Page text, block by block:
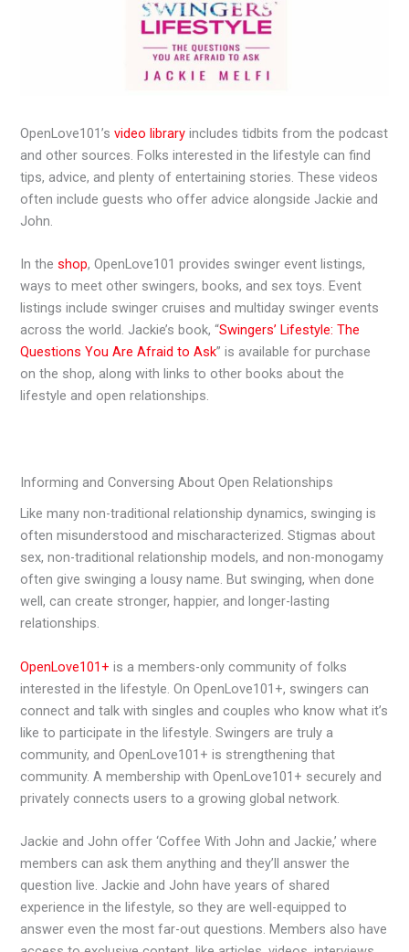
OpenLove101’svideo library includes tidbits from the podcast
and other sources. Folks interested in the lifestyle can find
tips, advice, and plenty of entertaining stories. These videos
often include guests who offer advice alongside Jackie and
John.
In theshop, OpenLove101 provides swinger event listings,
ways to meet other swingers, books, and sex toys. Event
listings include swinger cruises and multiday swinger events
across the world. Jackie’s book, “Swingers’ Lifestyle: The
Questions You Are Afraid to Ask” is available for purchase
on the shop, along with links to other books about the
lifestyle and open relationships.
Informing and Conversing About Open Relationships
Like many non-traditional relationship dynamics, swinging is
often misunderstood and mischaracterized. Stigmas about
sex, non-traditional relationship models, and non-monogamy
often give swinging a lousy name. But swinging, when done
well, can create stronger, happier, and longer-lasting
relationships.
OpenLove101+ is a members-only community of folks
interested in the lifestyle. On OpenLove101+, swingers can
connect and talk with singles and couples who know what it’s
like to participate in the lifestyle. Swingers are truly a
community, and OpenLove101+ is strengthening that
community. A membership with OpenLove101+ securely and
privately connects users to a growing global network.
Jackie and John offer ‘Coffee With John and Jackie,’ where
members can ask them anything and they’ll answer the
question live. Jackie and John have years of shared
experience in the lifestyle, so they are well-equipped to
answer even the most far-out questions. Members also have